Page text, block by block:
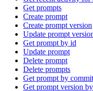
Get prompts
Create prompt
Create prompt version
Update prompt
Get prompt by id
Update prompt
Delete prompt
Delete prompts
Get prompt by commit
Get prompt version